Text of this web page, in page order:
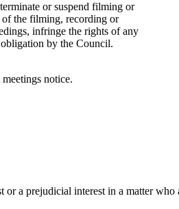
or suspend filming or
the filming, recording or
infringe the rights of any
by the Council.
notice.
or a prejudicial interest in a matter